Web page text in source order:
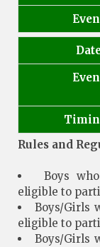
Rules and
Boys
eligible to
Boys/Girls
eligible to
Boys/Girls